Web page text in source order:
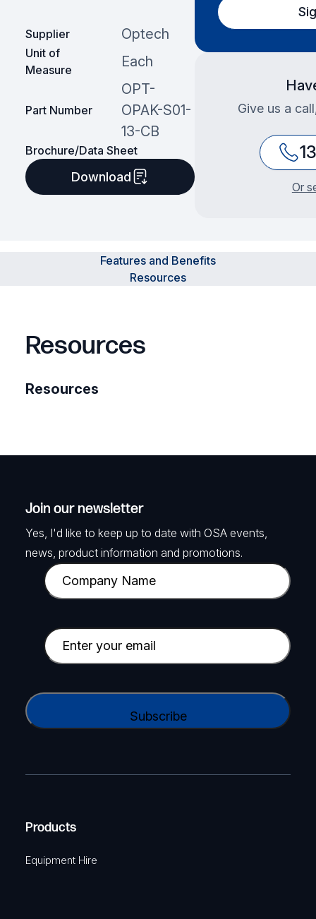
Supplier Optech
Unit of
Measure
Each
Part Number
OPT-
OPAK-S01-
13-CB
Brochure/Data Sheet
Download
Give us a
Or
Features and Benefits
Resources
Resources
Resources
Join our newsletter
Yes, I'd like to keep up to date with OSA events,
news, product information and promotions.
C
o
p
a
y
a
e
u
E
m
i
e
i
r
C
A
Products
Equipment Hire